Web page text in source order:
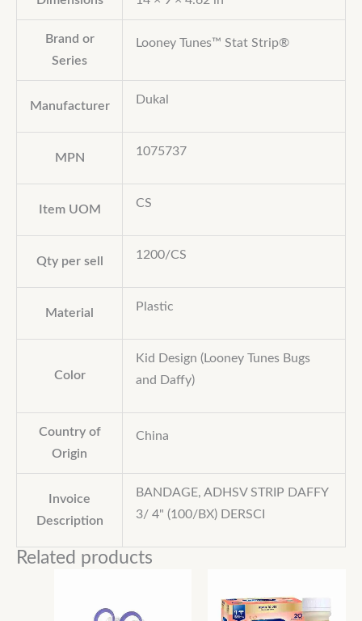
Brand or
Series
Looney Tunes™ Stat Strip®
Manufacturer
Dukal
MPN
1075737
Item UOM
CS
Qty per sell
1200/CS
Material
Plastic
Color
Kid Design (Looney Tunes Bugs
and Daffy)
Country of
Origin
China
Invoice
Description
BANDAGE, ADHSV STRIP DAFFY
3/ 4" (100/BX) DERSCI
Related products